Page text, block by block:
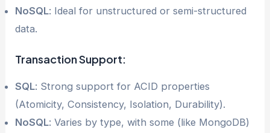
NoSQL: Ideal for unstructured or semi-structured
data.
Transaction Support:
SQL: Strong support for ACID properties
(Atomicity, Consistency, Isolation, Durability).
NoSQL: Varies by type, with some (like MongoDB)